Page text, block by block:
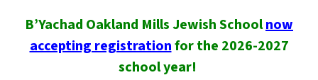
B’Yachad Oakland Mills Jewish Schoolnow
accepting registrationfor the 2026-2027
school year!